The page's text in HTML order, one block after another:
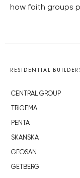
how faith groups
RESIDENTIAL
CENTRAL GROUP
TRIGEMA
PENTA
SKANSKA
GEOSAN
GETBERG